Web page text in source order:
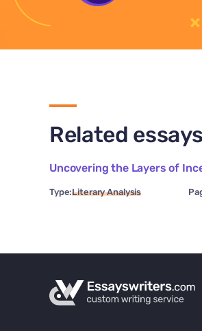
Related essays
Uncovering the Layers of
Type:Literary Analysis